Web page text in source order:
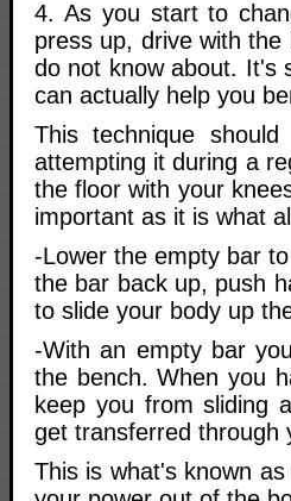
4. As you start to
press up, drive with
do not know about. It's
can actually help you
This technique
attempting it during a
the floor with your
important as it is what
-Lower the empty bar
the bar back up, push
to slide your body up
-With an empty bar
the bench. When you
keep you from sliding
get transferred through
This is what's known